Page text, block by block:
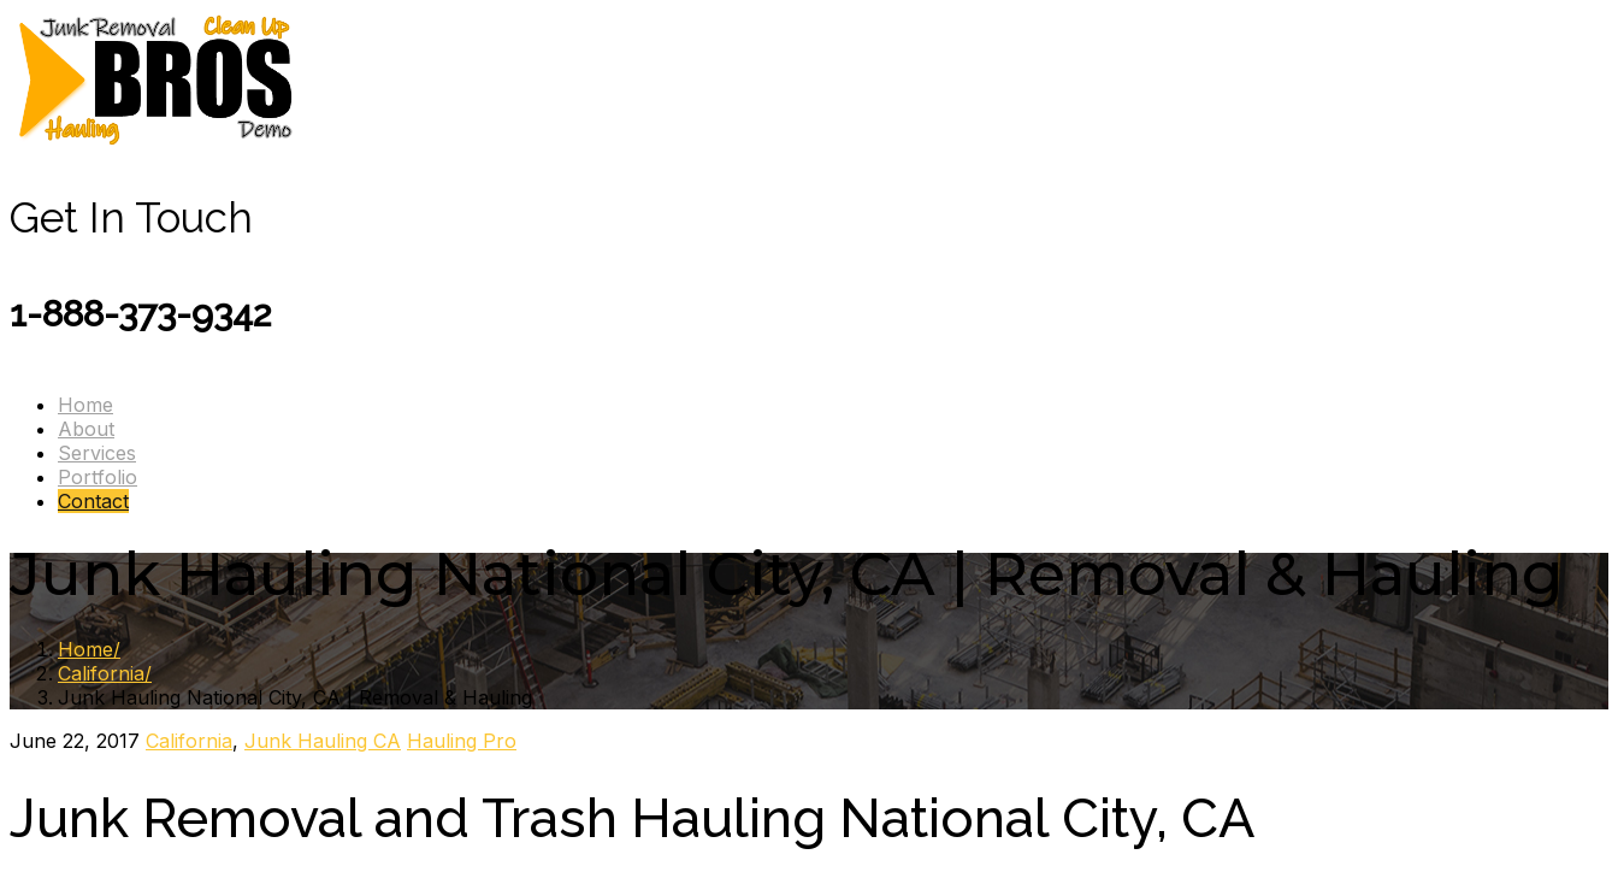
Get In Touch
1-888-373-9342
Home
About
Services
Portfolio
Contact
Junk Hauling National City, CA | Removal & Hauling
Home
California
Junk Hauling National City, CA | Removal & Hauling
June 22, 2017 California, Junk Hauling CA Hauling Pro
Junk Removal and Trash Hauling National City, CA